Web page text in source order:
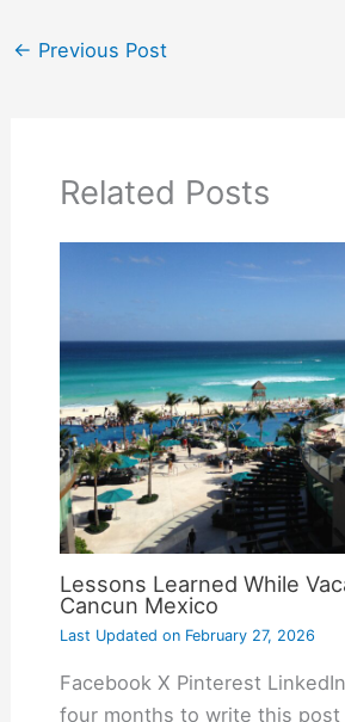
← Previous Post
Related Posts
Lessons Learned While
Cancun Mexico
Last Updated onFebruary 27, 2026
Facebook X Pinterest
four months to write this